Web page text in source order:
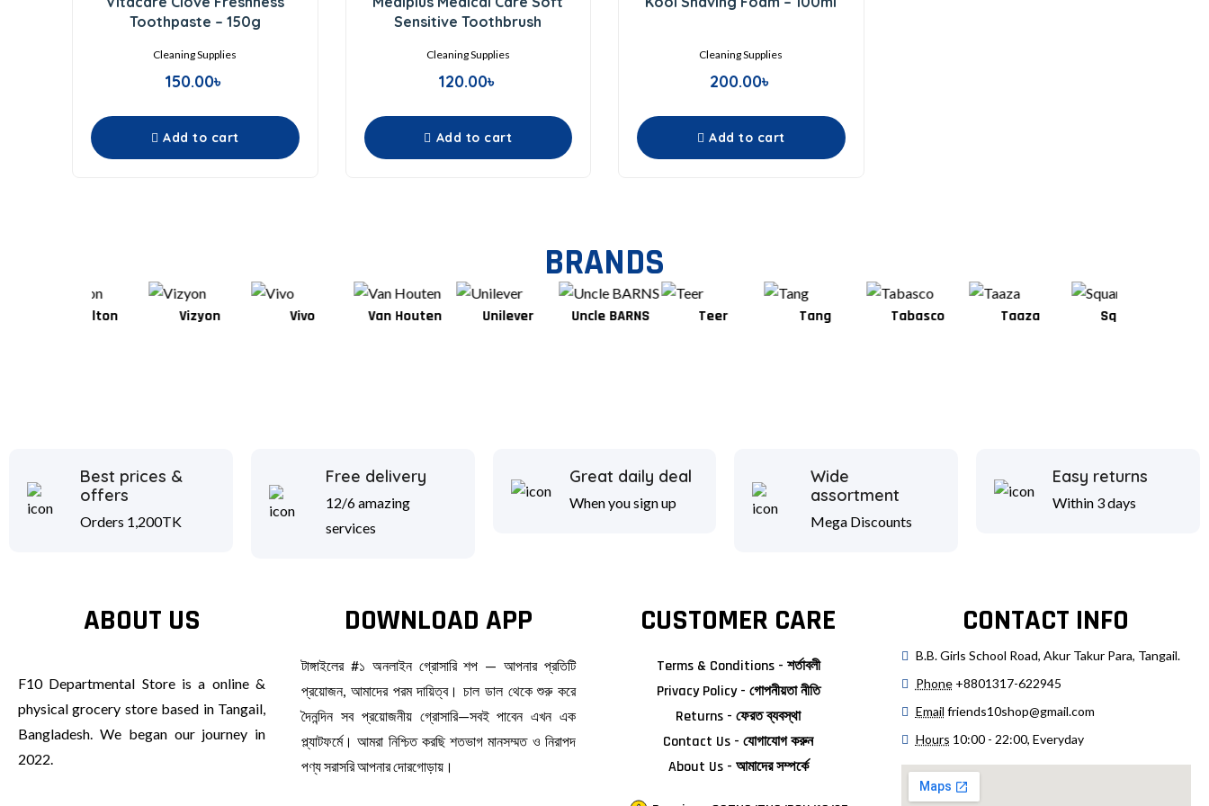
out
of
5
Toothpaste – 150g
Cleaning Supplies
150.00৳
Add to cart
out
of
5
Sensitive Toothbrush
Cleaning Supplies
120.00৳
Add to cart
out
Cleaning Supplies
200.00৳
Add to cart
BRANDS
Van Houten Unilever Uncle BARNS Teer Taaza
Best prices &
offers
Orders 1,200TK
Free delivery
12/6 amazing
services
Great daily deal
When you sign up
Wide
assortment
Mega Discounts
Easy returns
Within 3 days
ABOUT US
F10 Departmental Store is a online &
physical grocery store based in Tangail,
Bangladesh. We began our journey in
2022.
DOWNLOAD APP
টাঙ্গাইলের #১ অনলাইন গ্রোসারি শপ — আপনার প্রতিটি
প্রয়োজন, আমাদের পরম দায়িত্ব। চাল ডাল থেকে শুরু করে
দৈনন্দিন সব প্রয়োজনীয় গ্রোসারি—সবই পাবেন এখন এক
প্ল্যাটফর্মে। আমরা নিশ্চিত করছি শতভাগ মানসম্মত ও নিরাপদ
পণ্য সরাসরি আপনার দোরগোড়ায়।
CUSTOMER CARE
Terms & Conditions - শর্তাবলী
Privacy Policy - গোপনীয়তা নীতি
Returns - ফেরত ব্যবস্থা
Contact Us - যোগাযোগ করুন
About Us - আমাদের সম্পর্কে
CONTACT INFO
B.B. Girls School Road, Akur Takur Para, Tangail.
Phone +8801317-622945
Email friends10shop@gmail.com
Hours 10:00 - 22:00, Everyday